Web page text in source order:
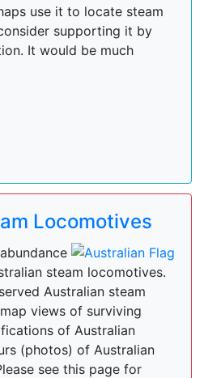
use it to locate steam
supporting it by
It would be much
Locomotives
steam locomotives.
Australian steam
views of surviving
of Australian
(photos) of Australian
see this page for